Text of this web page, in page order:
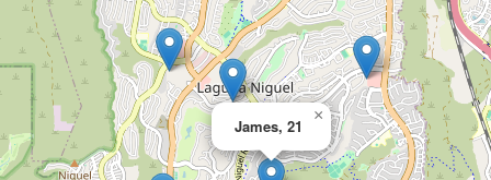
James, 21
×